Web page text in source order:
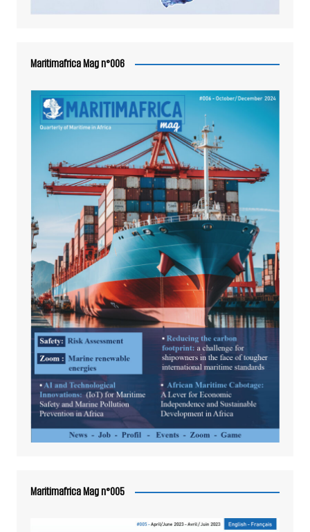
Maritimafrica Mag n°006
Maritimafrica Mag n°005